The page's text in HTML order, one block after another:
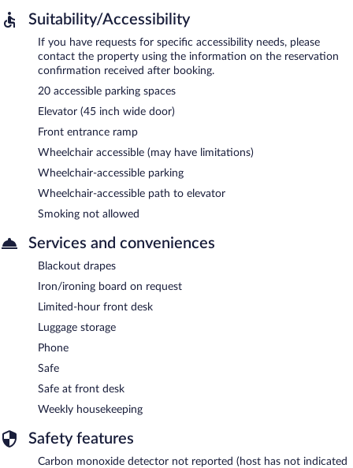
Suitability/Accessibility
If you have requests for specific accessibility needs, please
contact the property using the information on the reservation
confirmation received after booking.
20 accessible parking spaces
Elevator (45 inch wide door)
Front entrance ramp
Wheelchair accessible (may have limitations)
Wheelchair-accessible parking
Wheelchair-accessible path to elevator
Smoking not allowed
Services and conveniences
Blackout drapes
Iron/ironing board on request
Limited-hour front desk
Luggage storage
Phone
Safe
Safe at front desk
Weekly housekeeping
Safety features
Carbon monoxide detector not reported (host has not indicated